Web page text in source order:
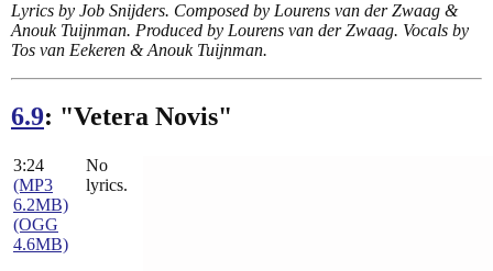
Lyrics by Job Snijders. Composed by Lourens van der Zwaag &
Anouk Tuijnman. Produced by Lourens van der Zwaag. Vocals by
Tos van Eekeren & Anouk Tuijnman.
6.9: "Vetera Novis"
3:24
(MP3
6.2MB)
(OGG
4.6MB)
No
lyrics.